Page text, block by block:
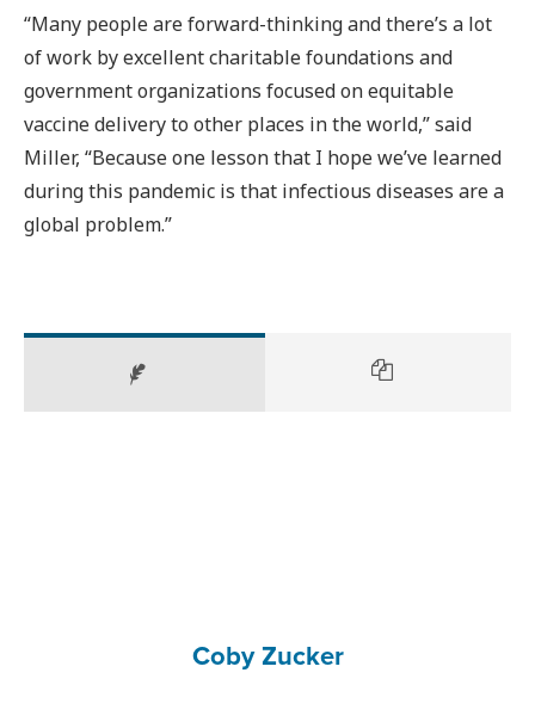
“Many people are forward-thinking and there’s a lot
of work by excellent charitable foundations and
government organizations focused on equitable
vaccine delivery to other places in the world,” said
Miller, “Because one lesson that I hope we’ve learned
during this pandemic is that infectious diseases are a
global problem.”
Coby Zucker